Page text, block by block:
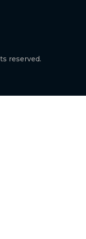
reserved.